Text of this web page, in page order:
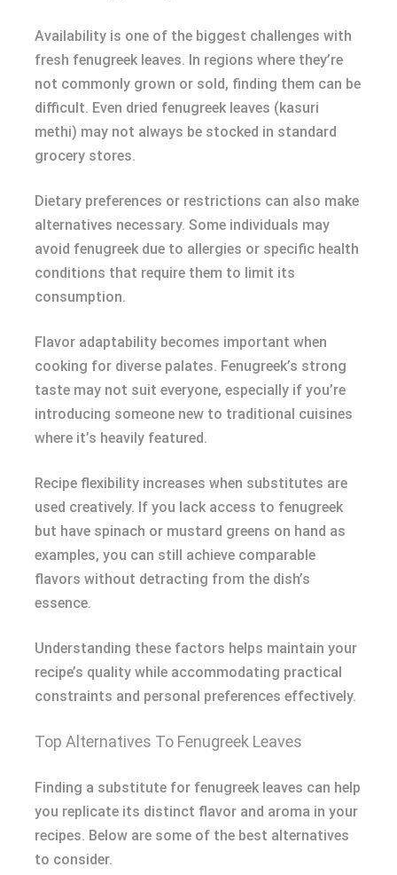
Availability is one of the biggest challenges with
fresh fenugreek leaves. In regions where they’re
not commonly grown or sold, finding them can be
difficult. Even dried fenugreek leaves (kasuri
methi) may not always be stocked in standard
grocery stores.
Dietary preferences or restrictions can also make
alternatives necessary. Some individuals may
avoid fenugreek due to allergies or specific health
conditions that require them to limit its
consumption.
Flavor adaptability becomes important when
cooking for diverse palates. Fenugreek’s strong
taste may not suit everyone, especially if you’re
introducing someone new to traditional cuisines
where it’s heavily featured.
Recipe flexibility increases when substitutes are
used creatively. If you lack access to fenugreek
but have spinach or mustard greens on hand as
examples, you can still achieve comparable
flavors without detracting from the dish’s
essence.
Understanding these factors helps maintain your
recipe’s quality while accommodating practical
constraints and personal preferences effectively.
Top Alternatives To Fenugreek Leaves
Finding a substitute for fenugreek leaves can help
you replicate its distinct flavor and aroma in your
recipes. Below are some of the best alternatives
to consider.